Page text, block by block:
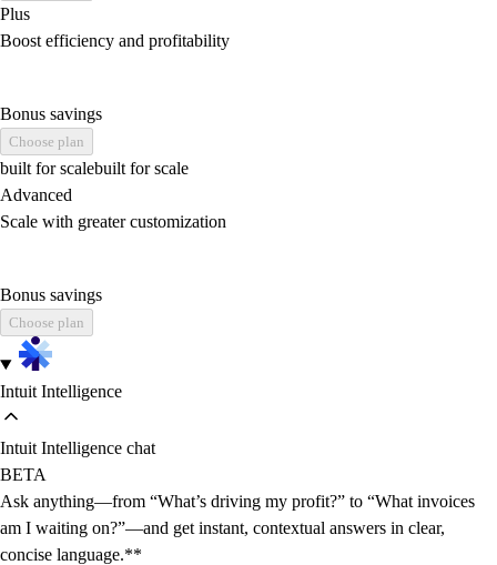
Plus
Boost efficiency and profitability
Bonus savings
Choose plan
built for scalebuilt for scale
Advanced
Scale with greater customization
Bonus savings
Choose plan
Intuit Intelligence
Intuit Intelligence chat
BETA
Ask anything—from “What’s driving my profit?” to “What invoices
am I waiting on?”—and get instant, contextual answers in clear,
concise language.**